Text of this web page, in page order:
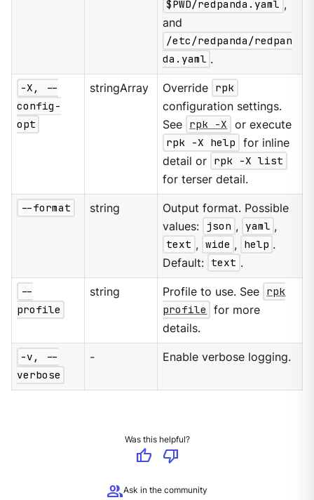
$PWD/redpanda.yaml ,
and
/etc/redpanda/redpan
da.yaml .
-X, --
config-
opt
stringArray Override rpk
configuration settings.
See rpk -X
or execute
rpk -X help
for inline
detail or rpk -X list
for terser detail.
--format string
Output format. Possible
values:
json , yaml ,
text , wide , help .
Default: text .
--
profile
string Profile to use. See rpk
profile
for more
details.
-v, --
verbose
- Enable verbose logging.
Was this helpful?
thumb_up
thumb_down
groupAsk in the community